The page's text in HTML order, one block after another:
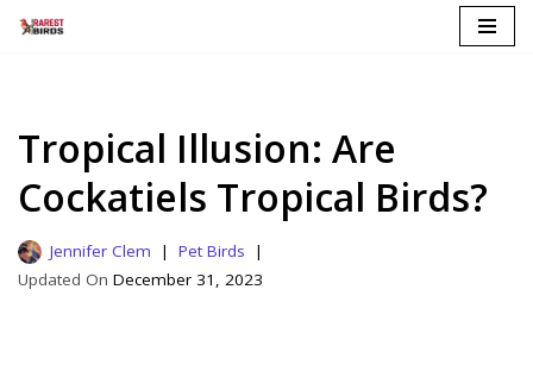
Tropical Illusion: Are
Cockatiels Tropical Birds?
Jennifer Clem
Pet Birds
December 31, 2023